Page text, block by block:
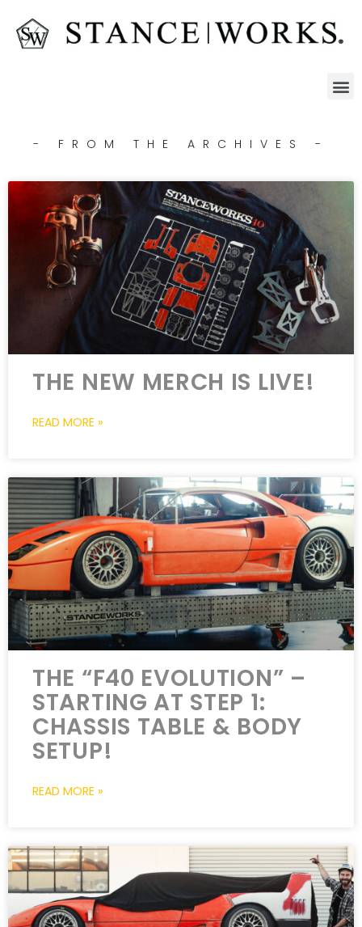
- FROM THE ARCHIVES -
THE NEW MERCH IS LIVE!
READ MORE »
THE “F40 EVOLUTION” –
STARTING AT STEP 1:
CHASSIS TABLE & BODY
SETUP!
READ MORE »